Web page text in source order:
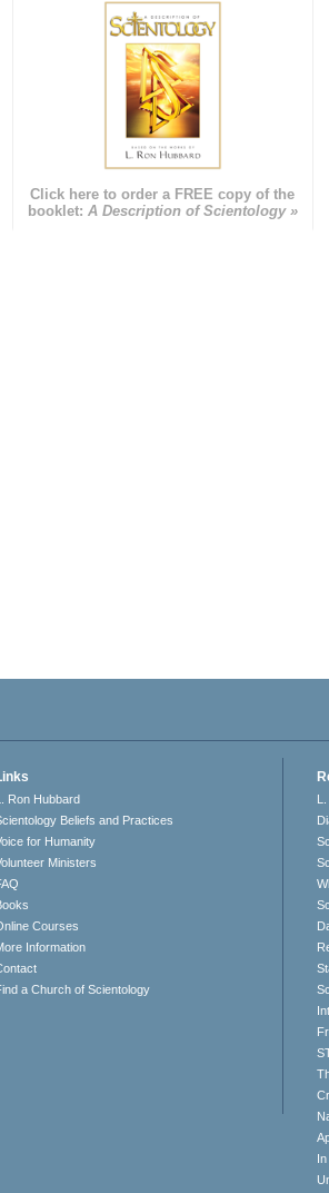
Click here to order a FREE copy of the
booklet: A Description of Scientology »
Ron Hubbard
Beliefs and Practices
for Humanity
Ministers
Courses
Information
a Church of Scientology